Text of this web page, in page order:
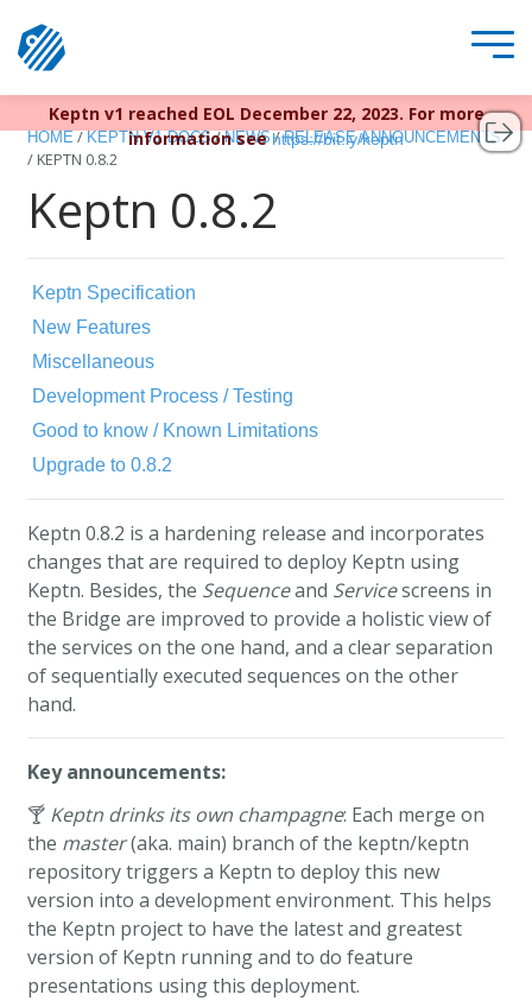
Keptn v1 reached EOL December 22, 2023. For more
information seehttps://bit.ly/keptn
HOME / KEPTN V1 DOCS / NEWS / RELEASE ANNOUNCEMENTS
/ KEPTN 0.8.2
Keptn 0.8.2
Keptn Specification
New Features
Miscellaneous
Development Process / Testing
Good to know / Known Limitations
Upgrade to 0.8.2
Keptn 0.8.2 is a hardening release and incorporates
changes that are required to deploy Keptn using
Keptn. Besides, the Sequenceand Servicescreens in
the Bridge are improved to provide a holistic view of
the services on the one hand, and a clear separation
of sequentially executed sequences on the other
hand.
Key announcements:
🍸 Keptn drinks its own champagne: Each merge on
the master(aka. main) branch of the keptn/keptn
repository triggers a Keptn to deploy this new
version into a development environment. This helps
the Keptn project to have the latest and greatest
version of Keptn running and to do feature
presentations using this deployment.